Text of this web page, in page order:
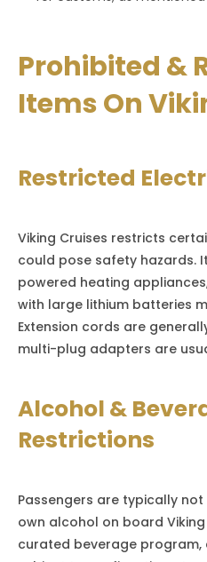
Prohibited &
Items On
Restricted
Viking Cruises restricts
could pose safety hazards.
powered heating
with large lithium batteries
Extension cords are
multi-plug adapters are
Alcohol &
Restrictions
Passengers are typically
own alcohol on board
curated beverage program,